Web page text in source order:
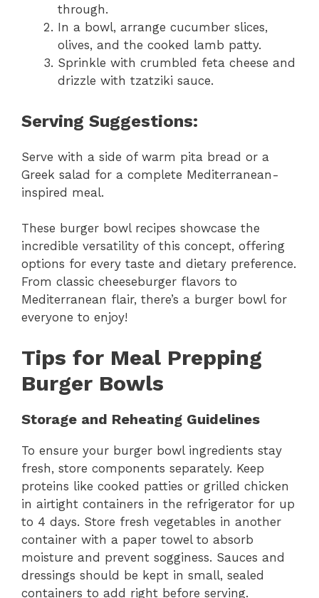
through.
In a bowl, arrange cucumber slices,
olives, and the cooked lamb patty.
Sprinkle with crumbled feta cheese and
drizzle with tzatziki sauce.
Serving Suggestions:
Serve with a side of warm pita bread or a
Greek salad for a complete Mediterranean-
inspired meal.
These burger bowl recipes showcase the
incredible versatility of this concept, offering
options for every taste and dietary preference.
From classic cheeseburger flavors to
Mediterranean flair, there’s a burger bowl for
everyone to enjoy!
Tips for Meal Prepping
Burger Bowls
Storage and Reheating Guidelines
To ensure your burger bowl ingredients stay
fresh, store components separately. Keep
proteins like cooked patties or grilled chicken
in airtight containers in the refrigerator for up
to 4 days. Store fresh vegetables in another
container with a paper towel to absorb
moisture and prevent sogginess. Sauces and
dressings should be kept in small, sealed
containers to add right before serving.